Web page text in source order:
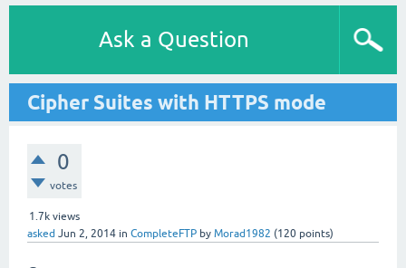
Ask a Question
Cipher Suites with HTTPS mode
0
votes
1.7k views
asked Jun 2, 2014 in CompleteFTP by Morad1982 (120 points)